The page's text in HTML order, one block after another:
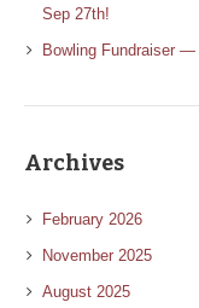
Sep 27th!
Bowling Fundraiser —
Archives
February 2026
November 2025
August 2025